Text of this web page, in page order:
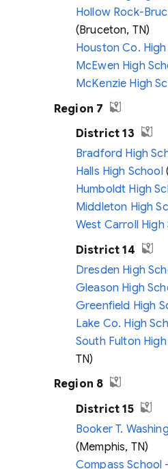
Hollow Rock-
(Bruceton, TN)
Houston Co.
McEwen High
McKenzie High
Region 7
District 13
Bradford High
Halls High School
Humboldt High
Middleton High
West Carroll High
District 14
Dresden High
Gleason High
Greenfield High
Lake Co. High
South Fulton
TN)
Region 8
District 15
Booker T.
(Memphis, TN)
Compass School